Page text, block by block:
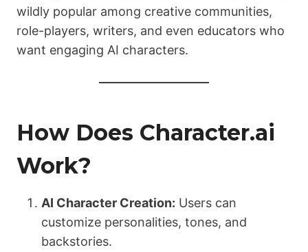
wildly popular among creative communities,
role-players, writers, and even educators who
want engaging AI characters.
How Does Character.ai
Work?
AI Character Creation: Users can
customize personalities, tones, and
backstories.